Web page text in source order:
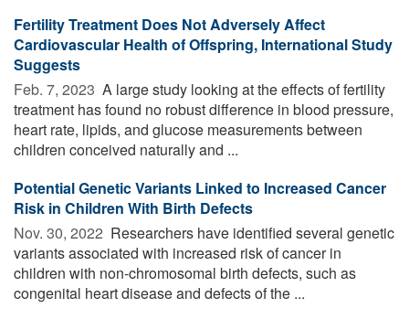
Fertility Treatment Does Not Adversely Affect
Cardiovascular Health of Offspring, International Study
Suggests
Feb. 7, 2023  A large study looking at the effects of fertility
treatment has found no robust difference in blood pressure,
heart rate, lipids, and glucose measurements between
children conceived naturally and ...
Potential Genetic Variants Linked to Increased Cancer
Risk in Children With Birth Defects
Nov. 30, 2022  Researchers have identified several genetic
variants associated with increased risk of cancer in
children with non-chromosomal birth defects, such as
congenital heart disease and defects of the ...